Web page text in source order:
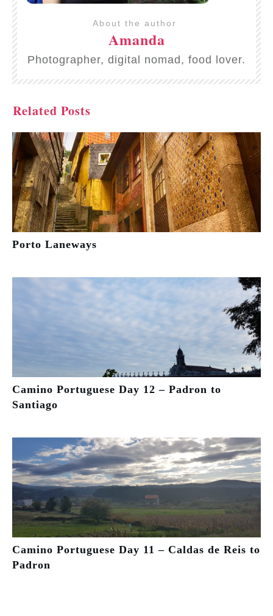
About the author
Amanda
Photographer, digital nomad, food lover.
Related Posts
Porto Laneways
Camino Portuguese Day 12 – Padron to
Santiago
Camino Portuguese Day 11 – Caldas de Reis to
Padron